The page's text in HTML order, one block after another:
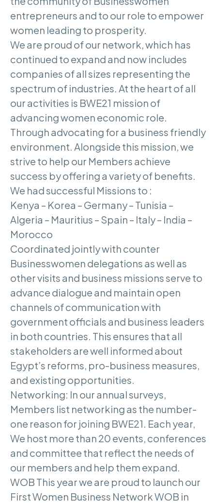
entrepreneurs and to our role to empower
women leading to prosperity.
We are proud of our network, which has
continued to expand and now includes
companies of all sizes representing the
spectrum of industries. At the heart of all
our activities is BWE21 mission of
advancing women economic role.
Through advocating for a business friendly
environment. Alongside this mission, we
strive to help our Members achieve
success by offering a variety of benefits.
We had successful Missions to :
Kenya – Korea – Germany – Tunisia –
Algeria – Mauritius – Spain – Italy – India –
Morocco
Coordinated jointly with counter
Businesswomen delegations as well as
other visits and business missions serve to
advance dialogue and maintain open
channels of communication with
government officials and business leaders
in both countries. This ensures that all
stakeholders are well informed about
Egypt’s reforms, pro-business measures,
and existing opportunities.
Networking: In our annual surveys,
Members list networking as the number-
one reason for joining BWE21. Each year,
We host more than 20 events, conferences
and committee that reflect the needs of
our members and help them expand.
WOB This year we are proud to launch our
First Women Business Network WOB in